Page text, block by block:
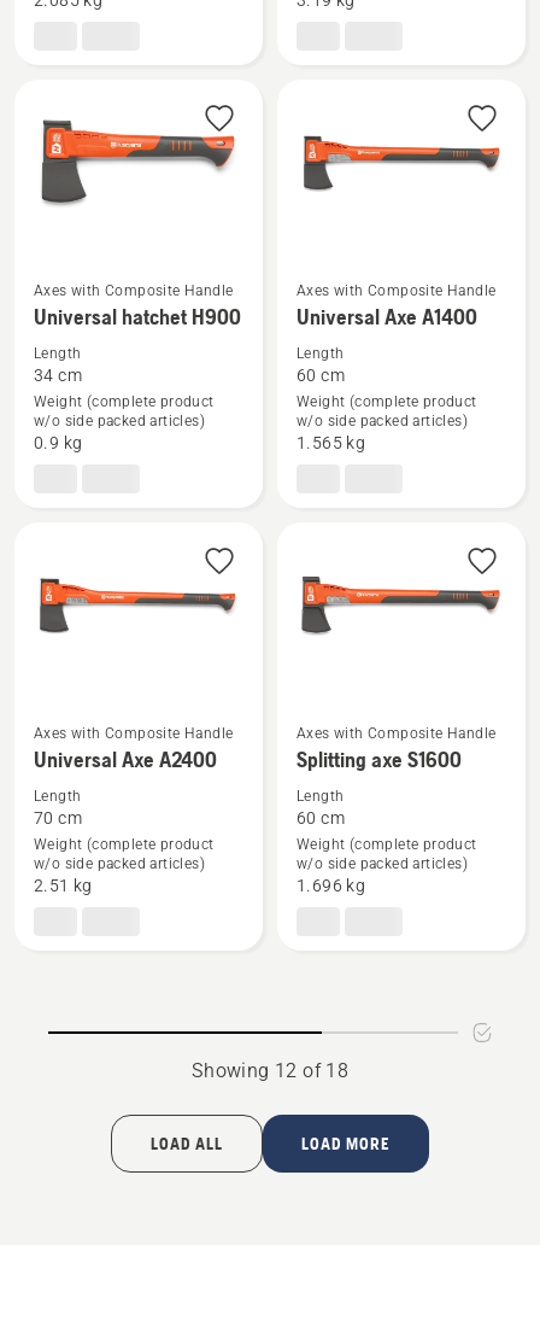
splitting
axe
See
details
about
Universal
hatchet
Axes with Composite Handle
Universal hatchet H900
Length
34 cm
Weight (complete product
w/o side packed articles)
0.9 kg
See
details
about
Universal
Axe
Axes with Composite Handle
Universal Axe A1400
Length
60 cm
Weight (complete product
w/o side packed articles)
1.565 kg
See
details
about
Universal
Axe
Axes with Composite Handle
Universal Axe A2400
Length
70 cm
Weight (complete product
w/o side packed articles)
2.51 kg
See
details
about
Splitting
axe
Axes with Composite Handle
Splitting axe S1600
Length
60 cm
Weight (complete product
w/o side packed articles)
1.696 kg
Showing 12 of 18
LOAD ALL LOAD MORE